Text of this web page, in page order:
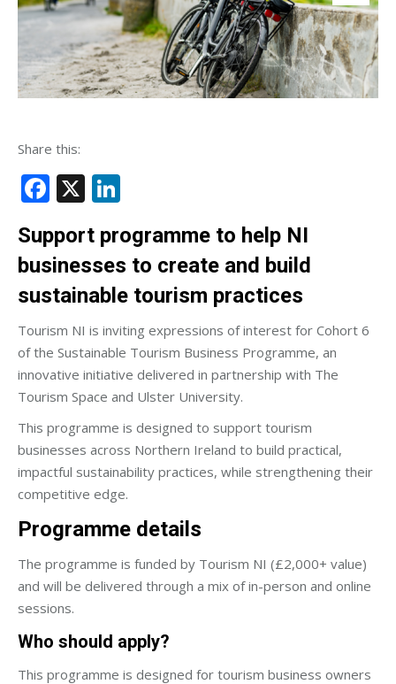
Share this:
Facebook
X
Support programme to help NI
businesses to create and build
sustainable tourism practices
Tourism NI is inviting expressions of interest for Cohort 6
of the Sustainable Tourism Business Programme, an
innovative initiative delivered in partnership with The
Tourism Space and Ulster University.
This programme is designed to support tourism
businesses across Northern Ireland to build practical,
impactful sustainability practices, while strengthening their
competitive edge.
Programme details
The programme is funded by Tourism NI (£2,000+ value)
and will be delivered through a mix of in-person and online
sessions.
Who should apply?
This programme is designed for tourism business owners